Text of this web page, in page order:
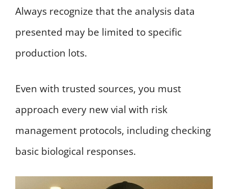
Always recognize that the analysis data
presented may be limited to specific
production lots.
Even with trusted sources, you must
approach every new vial with risk
management protocols, including checking
basic biological responses.